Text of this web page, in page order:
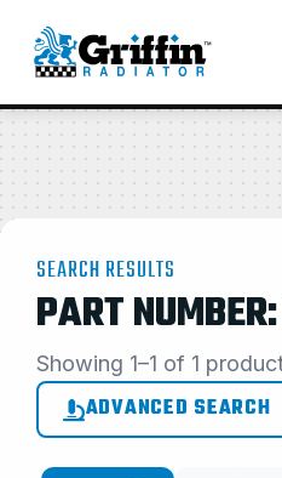
SEARCH RESULTS
PART
Showing 1–1 of 1
ADVANCED SEARCH